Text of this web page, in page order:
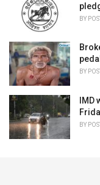
BY
BY
BY